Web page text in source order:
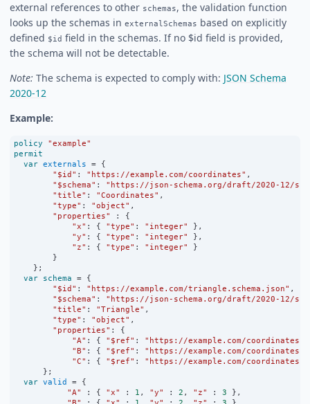
external references to other schemas, the validation function
looks up the schemas in externalSchemas based on explicitly
defined $id field in the schemas. If no $id field is provided,
the schema will not be detectable.
Note: The schema is expected to comply with: JSON Schema
2020-12
Example:
policy
"example"
permit
var externals = {
"$id" : "https://example.com/coordinates" ,
"$schema" :
"https://json-schema.org/draft/2020-12/
"title" : "Coordinates" ,
"type" : "object" ,
"properties"
:
{
"x" : { "type" : "integer"
},
"y" : { "type" : "integer"
},
"z" : { "type" : "integer"
}
        }
    };
var schema = {
"$id" : "https://example.com/triangle.schema.json" ,
"$schema" :
"https://json-schema.org/draft/2020-12/
"title" : "Triangle" ,
"type" : "object" ,
"properties" :
{
"A" : { "$ref" : "https://example.com/coordinates"
"B" : { "$ref" : "https://example.com/coordinates"
"C" : { "$ref" : "https://example.com/coordinates"
      };
var valid = {
"A"
: { "x" : 1 , "y" : 2 , "z" : 3 },